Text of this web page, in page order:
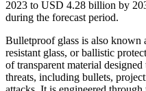
2023 to USD 4.28 billion by
during the forecast period.
Bulletproof glass is also known
resistant glass, or ballistic
of transparent material
threats, including bullets,